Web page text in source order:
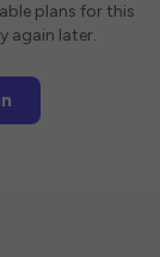
plans for this
again later.